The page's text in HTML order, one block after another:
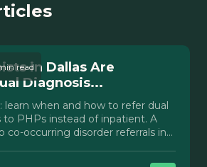
readin Dallas Are
Diagnosis...
learn when and how to refer dual
to PHPs instead of inpatient. A
co-occurring disorder referrals in